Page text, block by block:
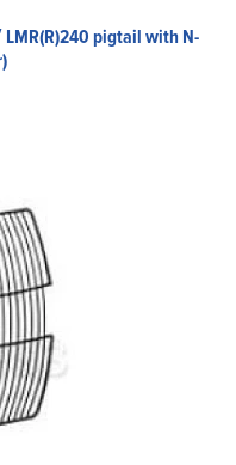
LMR(R)240 pigtail with N-